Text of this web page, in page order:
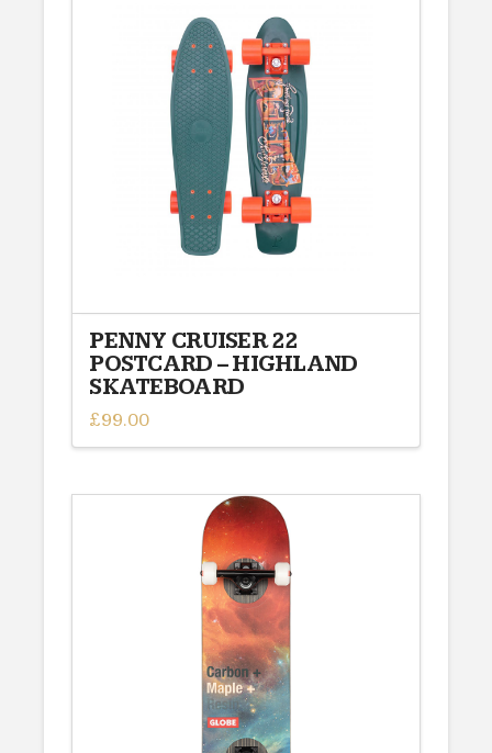
PENNY CRUISER 22
POSTCARD – HIGHLAND
SKATEBOARD
£99.00